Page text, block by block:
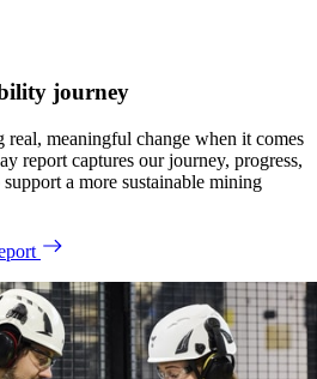
journey
meaningful change when it comes
report captures our journey, progress,
a more sustainable mining